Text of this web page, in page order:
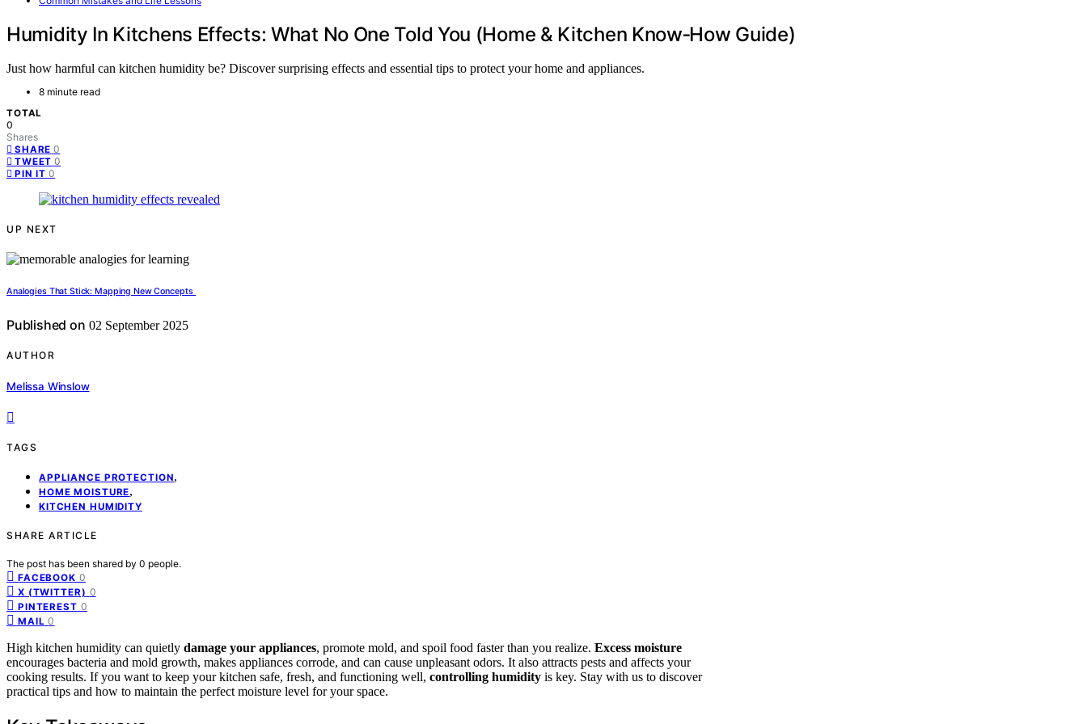
Humidity In Kitchens Effects: What No One Told You (Home & Kitchen Know‑How Guide)
Just how harmful can kitchen humidity be? Discover surprising effects and essential tips to protect your home and appliances.
8 minute read
TOTAL
0
Shares
SHARE 0
TWEET 0
PIN IT 0
UP NEXT
Analogies That Stick: Mapping New Concepts
Published on 02 September 2025
AUTHOR
Melissa Winslow
TAGS
APPLIANCE PROTECTION,
HOME MOISTURE,
KITCHEN HUMIDITY
SHARE ARTICLE
The post has been shared by 0 people.
FACEBOOK 0
X (TWITTER) 0
PINTEREST 0
MAIL 0
High kitchen humidity can quietly damage your appliances, promote mold, and spoil food faster than you realize. Excess moisture
encourages bacteria and mold growth, makes appliances corrode, and can cause unpleasant odors. It also attracts pests and affects your
cooking results. If you want to keep your kitchen safe, fresh, and functioning well, controlling humidity is key. Stay with us to discover
practical tips and how to maintain the perfect moisture level for your space.